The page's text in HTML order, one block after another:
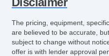
The pricing, equipment,
are believed to be accurate,
subject to change without
offer is with lender approval